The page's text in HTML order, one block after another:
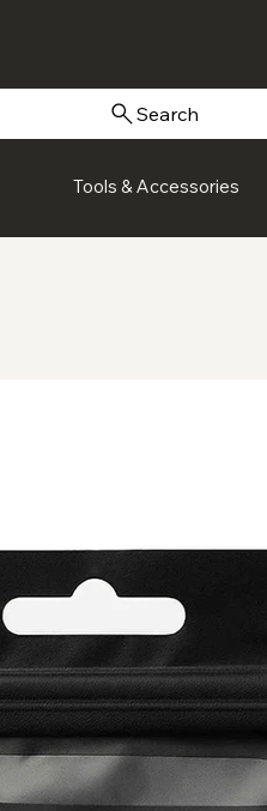
Search
Tools & Accessories